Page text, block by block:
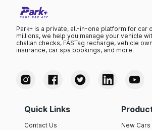
Park+ is a private, all-in-one platform for car
millions, we help you manage your vehicle
challan checks, FASTag recharge, vehicle
insurance, car spa bookings, and more.
Quick Links
Contact Us New Cars